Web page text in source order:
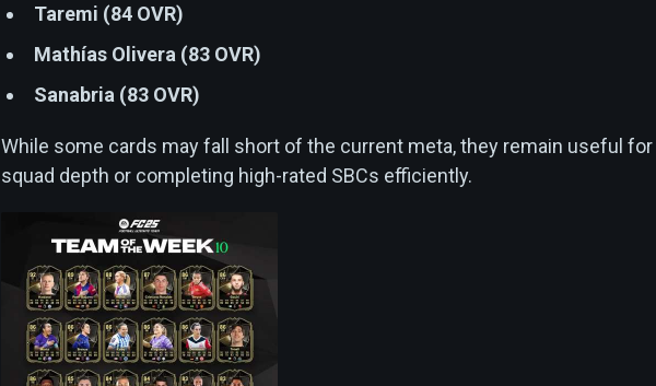
Taremi (84 OVR)
Mathías Olivera (83 OVR)
Sanabria (83 OVR)
While some cards may fall short of the current meta, they remain useful for
squad depth or completing high-rated SBCs efficiently.